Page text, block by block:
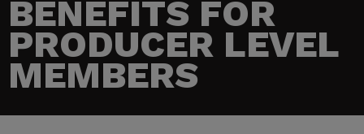
BENEFITS FOR
PRODUCER LEVEL
MEMBERS